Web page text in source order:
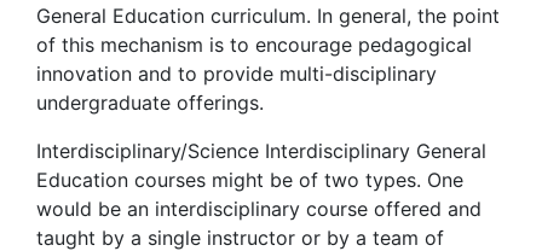
General Education curriculum. In general, the point
of this mechanism is to encourage pedagogical
innovation and to provide multi-disciplinary
undergraduate offerings.
Interdisciplinary/Science Interdisciplinary General
Education courses might be of two types. One
would be an interdisciplinary course offered and
taught by a single instructor or by a team of